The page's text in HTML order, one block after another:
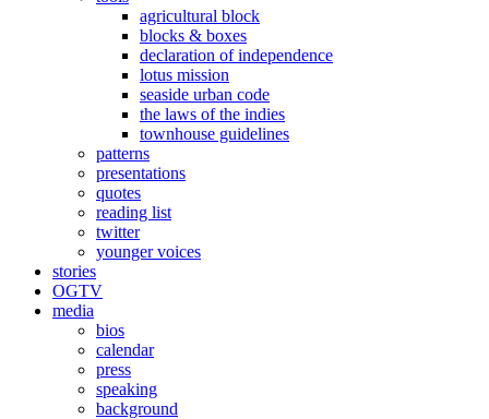
agricultural block
blocks & boxes
declaration of independence
lotus mission
seaside urban code
the laws of the indies
townhouse guidelines
patterns
presentations
quotes
reading list
twitter
younger voices
stories
OGTV
media
bios
calendar
press
speaking
background